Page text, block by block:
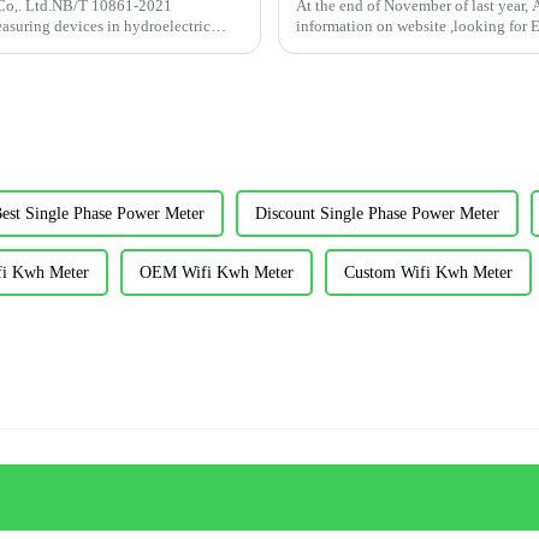
Ltd.NB/T 10861-2021
devices in hydroelectric
At the end of November of last year,
information on website ,looking for
Single Phase Power Meter Discount Single Phase Power Meter
Kwh Meter OEM Wifi Kwh Meter Custom Wifi Kwh Meter